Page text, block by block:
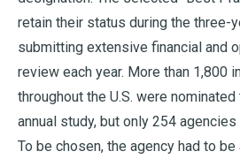
retain their status during the three-
submitting extensive financial and
review each year. More than 1,800
throughout the U.S. were
annual study, but only 254
To be chosen, the agency had to